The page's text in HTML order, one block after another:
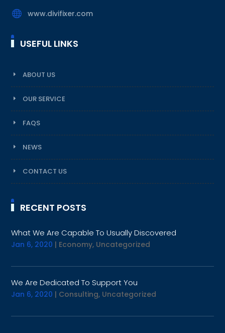
 www.divifixer.com
USEFUL LINKS
ABOUT US
OUR SERVICE
FAQS
NEWS
CONTACT US
RECENT POSTS
What We Are Capable To Usually Discovered
Jan 6, 2020 | Economy, Uncategorized
We Are Dedicated To Support You
Jan 6, 2020 | Consulting, Uncategorized